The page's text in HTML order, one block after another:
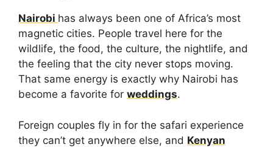
Nairobi has always been one of Africa’s most
magnetic cities. People travel here for the
wildlife, the food, the culture, the nightlife, and
the feeling that the city never stops moving.
That same energy is exactly why Nairobi has
become a favorite for weddings.
Foreign couples fly in for the safari experience
they can’t get anywhere else, and Kenyan